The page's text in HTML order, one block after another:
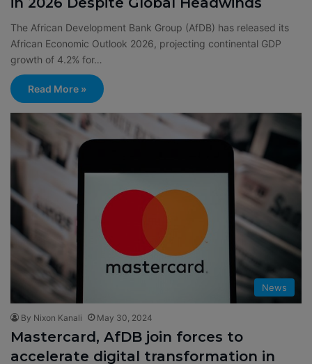
The African Development Bank Group (AfDB) has released its
African Economic Outlook 2026, projecting continental GDP
growth of 4.2% for…
Read More »
News
By Nixon Kanali May 30, 2024
Mastercard, AfDB join forces to
accelerate digital transformation in